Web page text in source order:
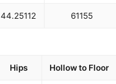
44.25112 61155
Hips Hollow to Floor